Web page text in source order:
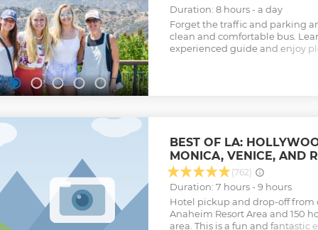
Duration: 8 hours - a day
Forget the traffic and parking
clean and comfortable bus.
experienced guide and enjoy
BEST OF LA:
MONICA, VENICE, AND
(762)
Duration: 7 hours - 9 hours
Hotel pickup and drop-off from
Anaheim Resort Area and 150
area. This is a fun and fantastic